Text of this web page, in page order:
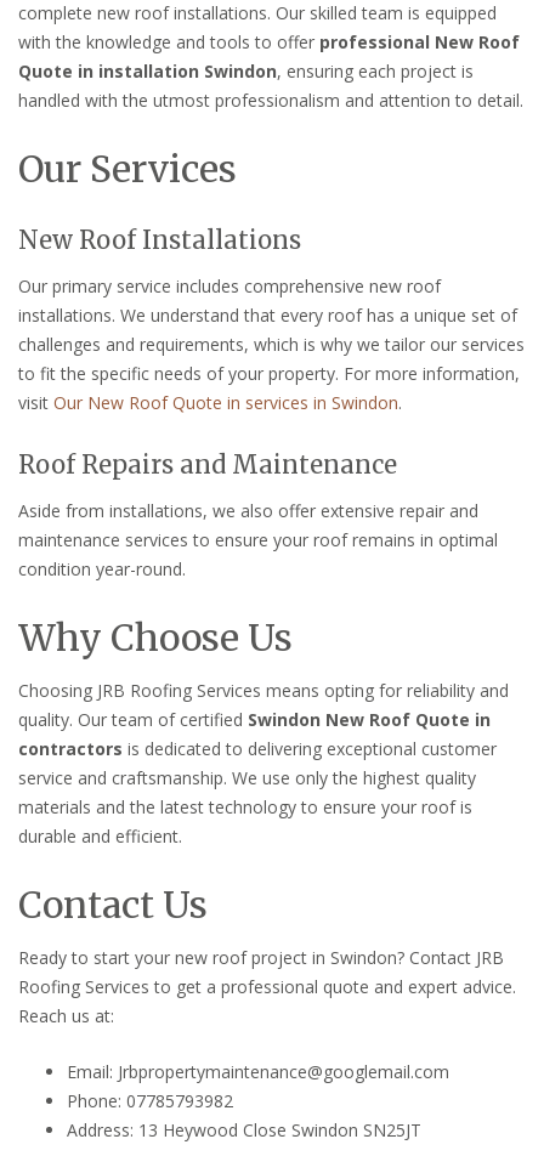
complete new roof installations. Our skilled team is equipped
with the knowledge and tools to offer professional New Roof
Quote in installation Swindon, ensuring each project is
handled with the utmost professionalism and attention to detail.
Our Services
New Roof Installations
Our primary service includes comprehensive new roof
installations. We understand that every roof has a unique set of
challenges and requirements, which is why we tailor our services
to fit the specific needs of your property. For more information,
visit Our New Roof Quote in services in Swindon.
Roof Repairs and Maintenance
Aside from installations, we also offer extensive repair and
maintenance services to ensure your roof remains in optimal
condition year-round.
Why Choose Us
Choosing JRB Roofing Services means opting for reliability and
quality. Our team of certified Swindon New Roof Quote in
contractors is dedicated to delivering exceptional customer
service and craftsmanship. We use only the highest quality
materials and the latest technology to ensure your roof is
durable and efficient.
Contact Us
Ready to start your new roof project in Swindon? Contact JRB
Roofing Services to get a professional quote and expert advice.
Reach us at:
Email: Jrbpropertymaintenance@googlemail.com
Phone: 07785793982
Address: 13 Heywood Close Swindon SN25JT